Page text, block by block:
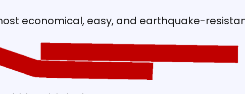
economical, easy, and earthquake-